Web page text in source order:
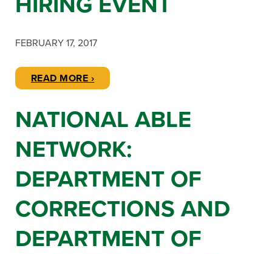
FEBRUARY 17, 2017
READ MORE ›
NATIONAL ABLE
NETWORK:
DEPARTMENT OF
CORRECTIONS AND
DEPARTMENT OF